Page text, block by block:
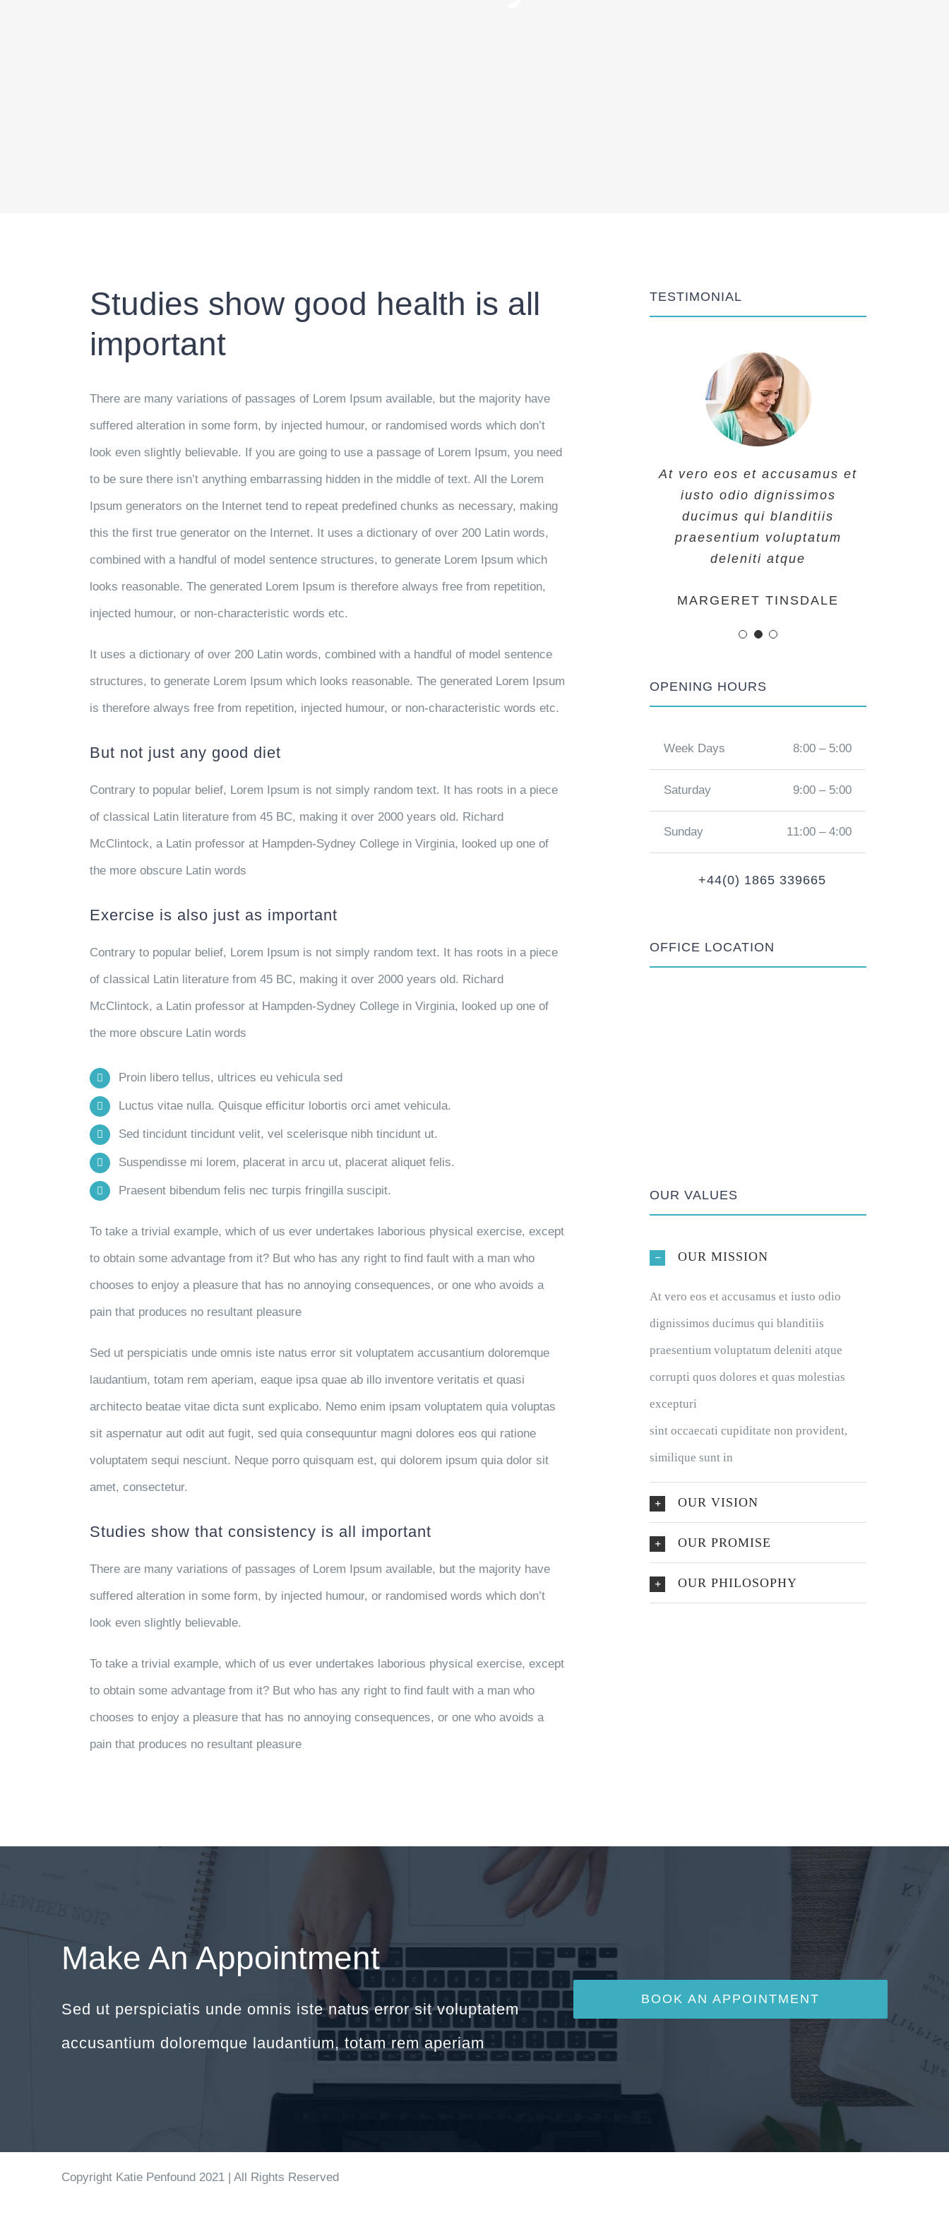
Studies show good health is all
important
There are many variations of passages of Lorem Ipsum available, but the majority have
suffered alteration in some form, by injected humour, or randomised words which don’t
look even slightly believable. If you are going to use a passage of Lorem Ipsum, you need
to be sure there isn’t anything embarrassing hidden in the middle of text. All the Lorem
Ipsum generators on the Internet tend to repeat predefined chunks as necessary, making
this the first true generator on the Internet. It uses a dictionary of over 200 Latin words,
combined with a handful of model sentence structures, to generate Lorem Ipsum which
looks reasonable. The generated Lorem Ipsum is therefore always free from repetition,
injected humour, or non-characteristic words etc.
It uses a dictionary of over 200 Latin words, combined with a handful of model sentence
structures, to generate Lorem Ipsum which looks reasonable. The generated Lorem Ipsum
is therefore always free from repetition, injected humour, or non-characteristic words etc.
But not just any good diet
Contrary to popular belief, Lorem Ipsum is not simply random text. It has roots in a piece
of classical Latin literature from 45 BC, making it over 2000 years old. Richard
McClintock, a Latin professor at Hampden-Sydney College in Virginia, looked up one of
the more obscure Latin words
Exercise is also just as important
Contrary to popular belief, Lorem Ipsum is not simply random text. It has roots in a piece
of classical Latin literature from 45 BC, making it over 2000 years old. Richard
McClintock, a Latin professor at Hampden-Sydney College in Virginia, looked up one of
the more obscure Latin words
Proin libero tellus, ultrices eu vehicula sed
Luctus vitae nulla. Quisque efficitur lobortis orci amet vehicula.
Sed tincidunt tincidunt velit, vel scelerisque nibh tincidunt ut.
Suspendisse mi lorem, placerat in arcu ut, placerat aliquet felis.
Praesent bibendum felis nec turpis fringilla suscipit.
To take a trivial example, which of us ever undertakes laborious physical exercise, except
to obtain some advantage from it? But who has any right to find fault with a man who
chooses to enjoy a pleasure that has no annoying consequences, or one who avoids a
pain that produces no resultant pleasure
Sed ut perspiciatis unde omnis iste natus error sit voluptatem accusantium doloremque
laudantium, totam rem aperiam, eaque ipsa quae ab illo inventore veritatis et quasi
architecto beatae vitae dicta sunt explicabo. Nemo enim ipsam voluptatem quia voluptas
sit aspernatur aut odit aut fugit, sed quia consequuntur magni dolores eos qui ratione
voluptatem sequi nesciunt. Neque porro quisquam est, qui dolorem ipsum quia dolor sit
amet, consectetur.
Studies show that consistency is all important
There are many variations of passages of Lorem Ipsum available, but the majority have
suffered alteration in some form, by injected humour, or randomised words which don’t
look even slightly believable.
To take a trivial example, which of us ever undertakes laborious physical exercise, except
to obtain some advantage from it? But who has any right to find fault with a man who
chooses to enjoy a pleasure that has no annoying consequences, or one who avoids a
pain that produces no resultant pleasure
TESTIMONIAL
At vero eos et accusamus et
iusto odio dignissimos
ducimus qui blanditiis
praesentium voluptatum
deleniti atque
PENNY DANIELS
At vero eos et accusamus et
iusto odio dignissimos
ducimus qui blanditiis
praesentium voluptatum
deleniti atque
MARGERET TINSDALE
At vero eos et accusamus et
iusto odio dignissimos
ducimus qui blanditiis
praesentium voluptatum
deleniti atque
ROSE JAMERSON
OPENING HOURS
Week Days 8:00 – 5:00
Saturday 9:00 – 5:00
Sunday 11:00 – 4:00
+44(0) 1865 339665
OFFICE LOCATION
OUR VALUES
OUR MISSION
At vero eos et accusamus et iusto odio
dignissimos ducimus qui blanditiis
praesentium voluptatum deleniti atque
corrupti quos dolores et quas molestias
excepturi
sint occaecati cupiditate non provident,
similique sunt in
OUR VISION
OUR PROMISE
OUR PHILOSOPHY
Make An Appointment
Sed ut perspiciatis unde omnis iste natus error sit voluptatem
accusantium doloremque laudantium, totam rem aperiam
BOOK AN APPOINTMENT
Copyright Katie Penfound 2021 | All Rights Reserved